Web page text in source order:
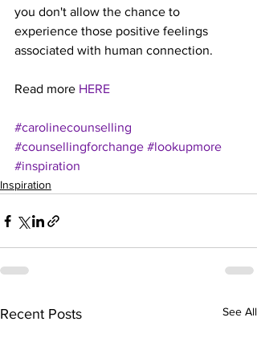
you don't allow the chance to
experience those positive feelings
associated with human connection.
Read more HERE
#carolinecounselling
#counsellingforchange #lookupmore
#inspiration
Inspiration
Recent Posts See All